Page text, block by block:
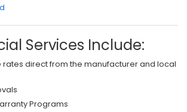
Services Include:
rates direct from the manufacturer and local
Programs